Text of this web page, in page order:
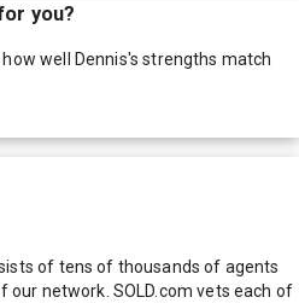
you?
well Dennis's strengths match
of tens of thousands of agents
our network. SOLD.com vets each of